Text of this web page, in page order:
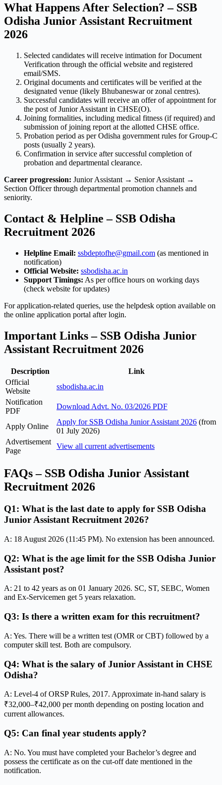
What Happens After Selection? – SSB
Odisha Junior Assistant Recruitment
2026
Selected candidates will receive intimation for Document
Verification through the official website and registered
email/SMS.
Original documents and certificates will be verified at the
designated venue (likely Bhubaneswar or zonal centres).
Successful candidates will receive an offer of appointment for
the post of Junior Assistant in CHSE(O).
Joining formalities, including medical fitness (if required) and
submission of joining report at the allotted CHSE office.
Probation period as per Odisha government rules for Group-C
posts (usually 2 years).
Confirmation in service after successful completion of
probation and departmental clearance.
Career progression: Junior Assistant → Senior Assistant →
Section Officer through departmental promotion channels and
seniority.
Contact & Helpline – SSB Odisha
Recruitment 2026
Helpline Email: ssbdeptofhe@gmail.com (as mentioned in
notification)
Official Website: ssbodisha.ac.in
Support Timings: As per office hours on working days
(check website for updates)
For application-related queries, use the helpdesk option available on
the online application portal after login.
Important Links – SSB Odisha Junior
Assistant Recruitment 2026
Description
Link
Official
Website
ssbodisha.ac.in
Notification
PDF
Download Advt. No. 03/2026 PDF
Apply Online
Apply for SSB Odisha Junior Assistant 2026 (from
01 July 2026)
Advertisement
Page
View all current advertisements
FAQs – SSB Odisha Junior Assistant
Recruitment 2026
Q1: What is the last date to apply for SSB Odisha
Junior Assistant Recruitment 2026?
A: 18 August 2026 (11:45 PM). No extension has been announced.
Q2: What is the age limit for the SSB Odisha Junior
Assistant post?
A: 21 to 42 years as on 01 January 2026. SC, ST, SEBC, Women
and Ex-Servicemen get 5 years relaxation.
Q3: Is there a written exam for this recruitment?
A: Yes. There will be a written test (OMR or CBT) followed by a
computer skill test. Both are compulsory.
Q4: What is the salary of Junior Assistant in CHSE
Odisha?
A: Level-4 of ORSP Rules, 2017. Approximate in-hand salary is
₹32,000–₹42,000 per month depending on posting location and
current allowances.
Q5: Can final year students apply?
A: No. You must have completed your Bachelor’s degree and
possess the certificate as on the cut-off date mentioned in the
notification.